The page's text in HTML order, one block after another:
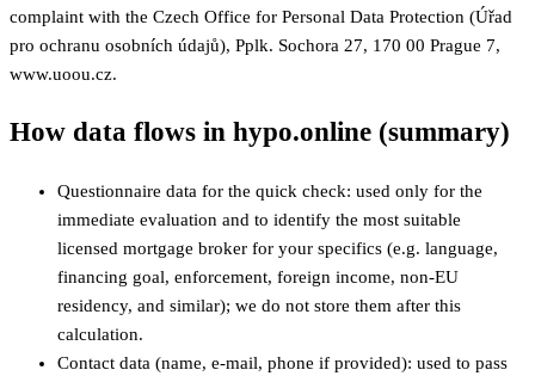
complaint with the Czech Office for Personal Data Protection (Úřad
pro ochranu osobních údajů), Pplk. Sochora 27, 170 00 Prague 7,
www.uoou.cz.
How data flows in hypo.online (summary)
Questionnaire data for the quick check: used only for the
immediate evaluation and to identify the most suitable
licensed mortgage broker for your specifics (e.g. language,
financing goal, enforcement, foreign income, non‑EU
residency, and similar); we do not store them after this
calculation.
Contact data (name, e-mail, phone if provided): used to pass